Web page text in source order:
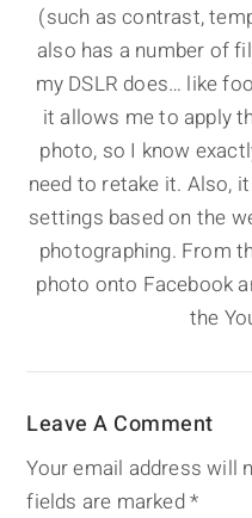
(such as contrast,
also has a number of
my DSLR does… like
it allows me to apply
photo, so I know
need to retake it. Also,
settings based on the
photographing. From
photo onto Facebook
the
Leave A Comment
Your email address will
fields are marked*